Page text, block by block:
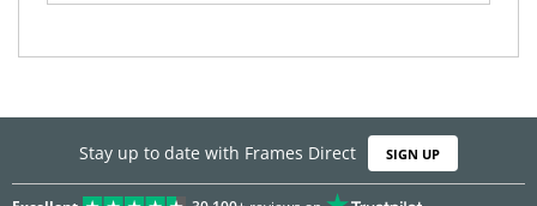
Stay up to date with Frames Direct SIGN UP